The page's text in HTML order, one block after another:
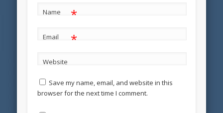
Name *
Email *
Website
Save my name, email, and website in this
browser for the next time I comment.